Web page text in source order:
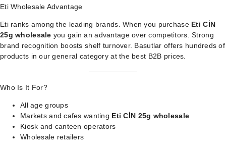
Eti Wholesale Advantage
Eti ranks among the leading brands. When you purchase Eti CİN
25g wholesale you gain an advantage over competitors. Strong
brand recognition boosts shelf turnover. Basutlar offers hundreds of
products in ourgeneral categoryat the best B2B prices.
Who Is It For?
All age groups
Markets and cafes wanting Eti CİN 25g wholesale
Kiosk and canteen operators
Wholesale retailers